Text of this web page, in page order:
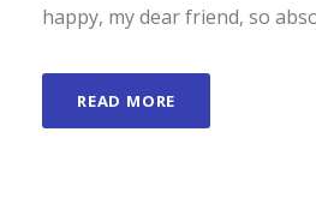
happy, my dear friend, so
READ MORE